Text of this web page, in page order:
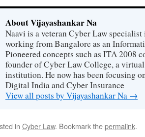
About Vijayashankar Na
Naavi is a veteran Cyber Law
working from Bangalore as an
Pioneered concepts such as ITA 2008
founder of Cyber Law College, a
institution. He now has been focusing
Digital India and Cyber Insurance
View all posts by Vijayashankar Na →
in Cyber Law. Bookmark thepermalink.